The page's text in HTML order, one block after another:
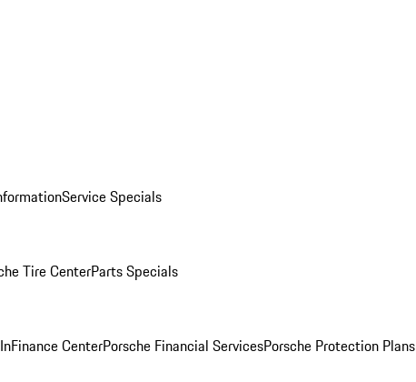
Service Specials
Tire CenterParts Specials
Finance CenterPorsche Financial ServicesPorsche Protection Plans